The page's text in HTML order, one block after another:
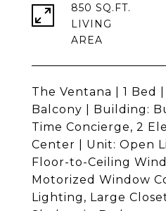
The Ventana | 1 Bed |
Balcony | Building:
Time Concierge, 2
Center | Unit: Open
Floor-to-Ceiling
Motorized Window
Lighting, Large
850 SQ.FT.
LIVING